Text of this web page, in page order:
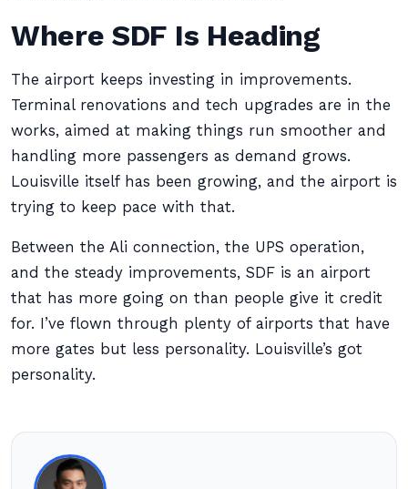
Where SDF Is Heading
The airport keeps investing in improvements.
Terminal renovations and tech upgrades are in the
works, aimed at making things run smoother and
handling more passengers as demand grows.
Louisville itself has been growing, and the airport is
trying to keep pace with that.
Between the Ali connection, the UPS operation,
and the steady improvements, SDF is an airport
that has more going on than people give it credit
for. I’ve flown through plenty of airports that have
more gates but less personality. Louisville’s got
personality.